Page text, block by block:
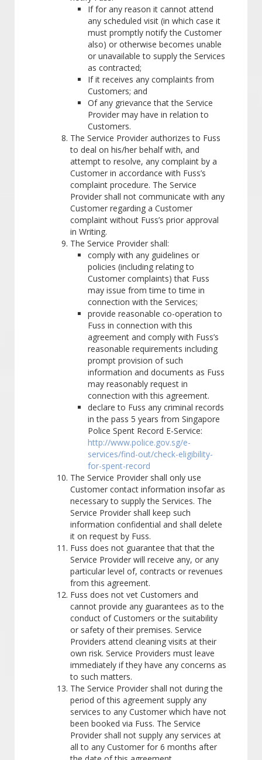
If for any reason it cannot attend
any scheduled visit (in which case it
must promptly notify the Customer
also) or otherwise becomes unable
or unavailable to supply the Services
as contracted;
If it receives any complaints from
Customers; and
Of any grievance that the Service
Provider may have in relation to
Customers.
The Service Provider authorizes to Fuss
to deal on his/her behalf with, and
attempt to resolve, any complaint by a
Customer in accordance with Fuss’s
complaint procedure. The Service
Provider shall not communicate with any
Customer regarding a Customer
complaint without Fuss’s prior approval
in Writing.
The Service Provider shall:
comply with any guidelines or
policies (including relating to
Customer complaints) that Fuss
may issue from time to time in
connection with the Services;
provide reasonable co-operation to
Fuss in connection with this
agreement and comply with Fuss’s
reasonable requirements including
prompt provision of such
information and documents as Fuss
may reasonably request in
connection with this agreement.
declare to Fuss any criminal records
in the pass 5 years from Singapore
Police Spent Record E-Service:
http://www.police.gov.sg/e-
services/find-out/check-eligibility-
for-spent-record
The Service Provider shall only use
Customer contact information insofar as
necessary to supply the Services. The
Service Provider shall keep such
information confidential and shall delete
it on request by Fuss.
Fuss does not guarantee that that the
Service Provider will receive any, or any
particular level of, contracts or revenues
from this agreement.
Fuss does not vet Customers and
cannot provide any guarantees as to the
conduct of Customers or the suitability
or safety of their premises. Service
Providers attend cleaning visits at their
own risk. Service Providers must leave
immediately if they have any concerns as
to such matters.
The Service Provider shall not during the
period of this agreement supply any
services to any Customer which have not
been booked via Fuss. The Service
Provider shall not supply any services at
all to any Customer for 6 months after